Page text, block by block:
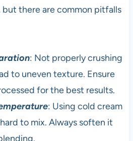
there are common pitfalls
: Not properly crushing
to uneven texture. Ensure
for the best results.
: Using cold cream
to mix. Always soften it